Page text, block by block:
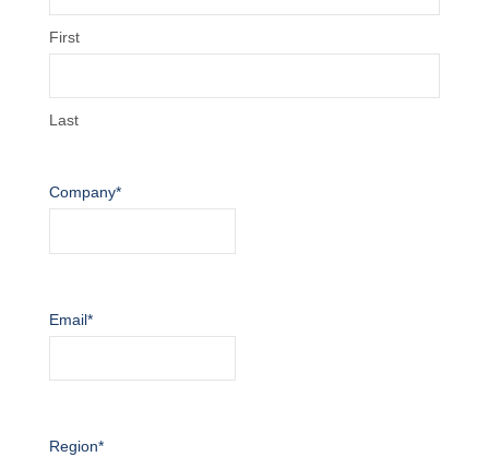
First
Last
Company*
Email *
Region*